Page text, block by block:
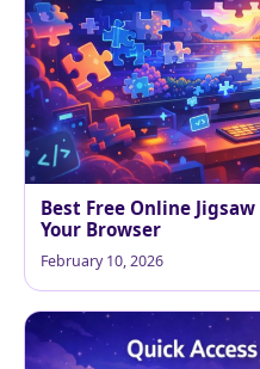
Best Free Online
Your Browser
February 10, 2026